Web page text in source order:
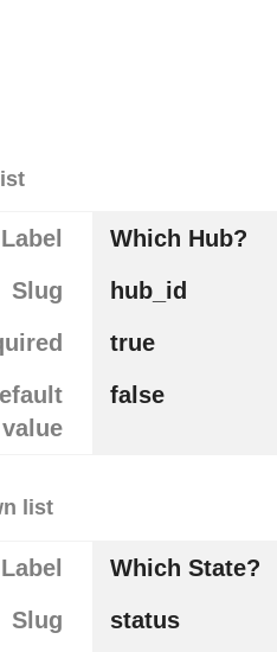
Label
Which Hub?
Slug
hub_id
true
value
false
list
Label
Which State?
Slug
status